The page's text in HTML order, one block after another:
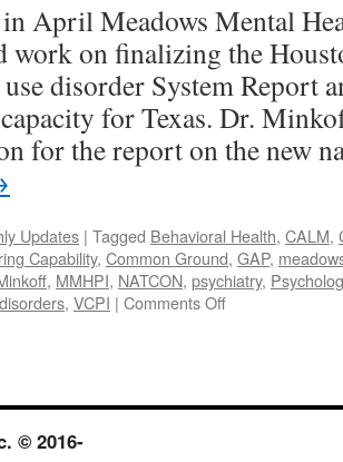
April Meadows Mental
work on finalizing the
use disorder System Report
for Texas. Dr.
for the report on the new
Updates | Tagged Behavioral Health, CALM,
Capability, Common Ground, GAP,
, MMHPI, NATCON, psychiatry,
, VCPI | Comments Offon
© 2016-